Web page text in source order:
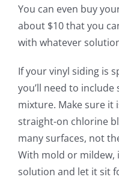
You can even buy
about $10 that you
with whatever
If your vinyl siding is
you’ll need to
mixture. Make sure
straight-on chlorine
manysurfaces, not
With mold or mildew,
solution and let it sit